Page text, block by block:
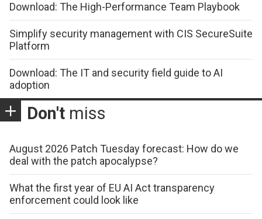
Download: The High-Performance Team Playbook
Simplify security management with CIS SecureSuite
Platform
Download: The IT and security field guide to AI
adoption
Don't miss
August 2026 Patch Tuesday forecast: How do we
deal with the patch apocalypse?
What the first year of EU AI Act transparency
enforcement could look like